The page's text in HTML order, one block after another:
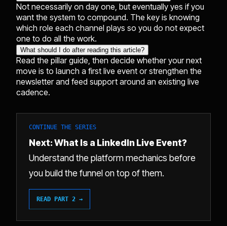
Not necessarily on day one, but eventually yes if you
want the system to compound. The key is knowing
which role each channel plays so you do not expect
one to do all the work.
What should I do after reading this article?
Read the pillar guide, then decide whether your next
move is to launch a first live event or strengthen the
newsletter and feed support around an existing live
cadence.
CONTINUE THE SERIES
Next: What Is a LinkedIn Live Event?
Understand the platform mechanics before
you build the funnel on top of them.
READ PART 2 →